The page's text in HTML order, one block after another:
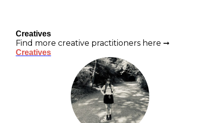
Creatives
Find more creative practitioners here ➞
Creatives